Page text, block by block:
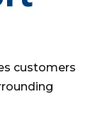
customers